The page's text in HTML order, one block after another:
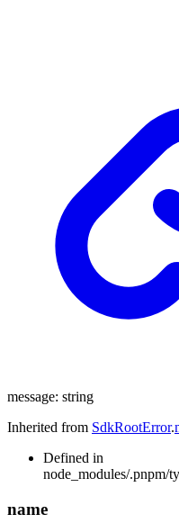
message: string
Inherited from SdkRootError.
Defined in
node_modules/.pnpm/
name